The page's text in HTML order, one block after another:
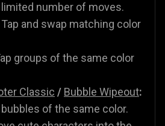
limited number of moves.
Tap and swap matching color
groups of the same color
Classic / Bubble Wipeout:
of the same color.